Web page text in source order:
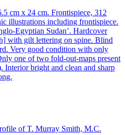
cm x 24 cm. Frontispiece, 312
illustrations including frontispiece.
Egyptian Sudan’. Hardcover
with gilt lettering on spine. Blind
Very good condition with only
one of two fold-out-maps present
Interior bright and clean and sharp